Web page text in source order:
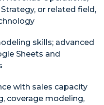
or related field,
skills; advanced
Sheets and
with sales capacity
coverage modeling,